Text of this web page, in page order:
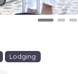
Lodging